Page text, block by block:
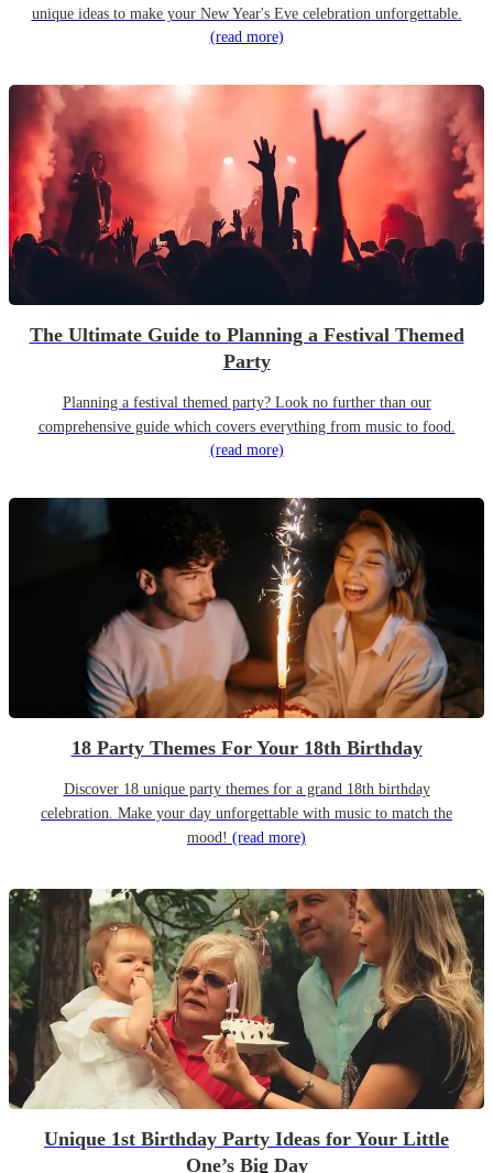
unique ideas to make your New Year's Eve celebration unforgettable.
(read more)
The Ultimate Guide to Planning a Festival Themed
Party
Planning a festival themed party? Look no further than our
comprehensive guide which covers everything from music to food.
(read more)
18 Party Themes For Your 18th Birthday
Discover 18 unique party themes for a grand 18th birthday
celebration. Make your day unforgettable with music to match the
mood! (read more)
Unique 1st Birthday Party Ideas for Your Little
One’s Big Day